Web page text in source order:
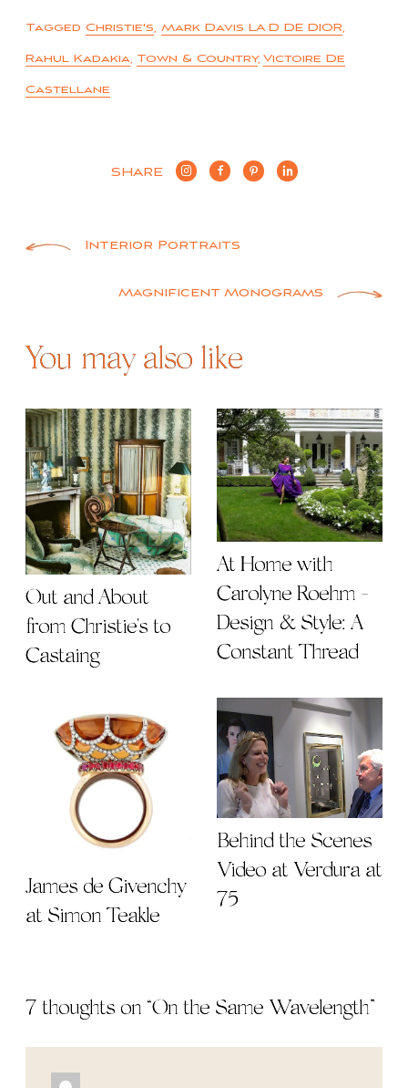
Tagged Christie's, Mark Davis LA D DE DIOR,
Rahul Kadakia, Town & Country, Victoire De
Castellane
SHARE
Post
navigation
Interior Portraits
Magnificent Monograms
You may also like
Out and About
from Christie's to
Castaing
At Home with
Carolyne Roehm -
Design & Style: A
Constant Thread
James de Givenchy
at Simon Teakle
Behind the Scenes
Video at Verdura at
75
7 thoughts on “On the Same Wavelength”